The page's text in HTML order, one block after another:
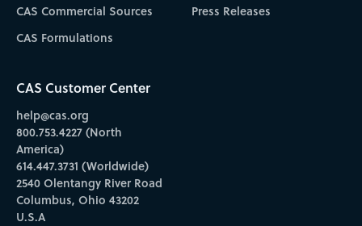
CAS Commercial Sources
CAS Formulations
Press Releases
CAS Customer Center
help@cas.org
800.753.4227 (North
America)
614.447.3731 (Worldwide)
2540 Olentangy River Road
Columbus, Ohio 43202
U.S.A